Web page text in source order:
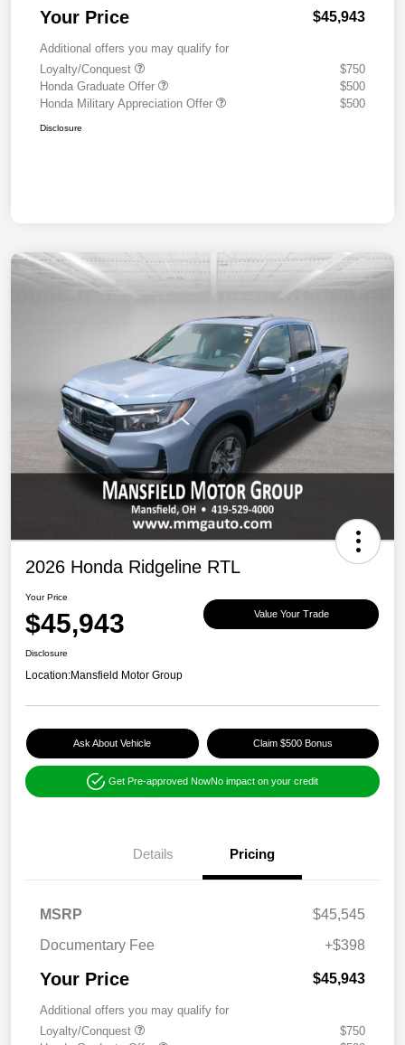
Your Price $45,943
Additional offers you may qualify for
Loyalty/Conquest
$750
Honda Graduate Offer
$500
Honda Military Appreciation Offer
$500
Disclosure
2026 Honda Ridgeline RTL
Your Price
$45,943 Value Your Trade
Disclosure
Location:Mansfield Motor Group
Ask About Vehicle Claim $500 Bonus
Get Pre-approved NowNo impact on your credit
Details Pricing
MSRP
$45,545
Documentary Fee
+$398
Your Price $45,943
Additional offers you may qualify for
Loyalty/Conquest
$750